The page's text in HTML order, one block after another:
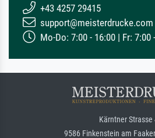
+43 4257 29415
support@meisterdrucke.com
Mo-Do: 7:00 - 16:00 | Fr: 7:00
Kärntner Strasse
9586 Finkenstein am